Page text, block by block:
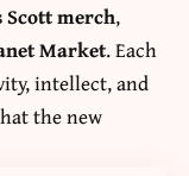
Scott merch,
Market. Each
intellect, and
the new